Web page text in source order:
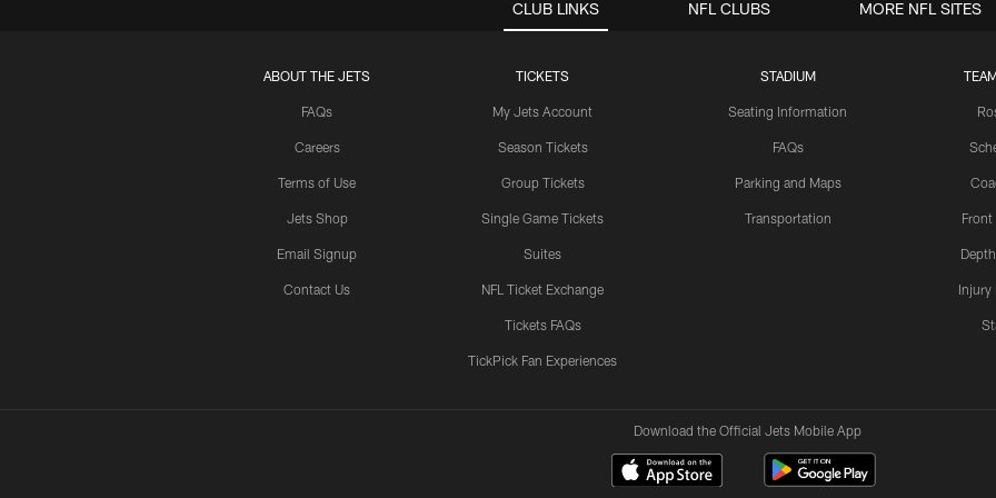
CLUB LINKS
ABOUT THE JETS
FAQs
Careers
Terms of Use
Jets Shop
Email Signup
Contact Us
TICKETS
My Jets Account
Season Tickets
Group Tickets
Single Game Tickets
Suites
NFL Ticket Exchange
Tickets FAQs
TickPick Fan Experiences
STADIUM
Seating Information
FAQs
Parking and Maps
Transportation
Injury
NFL CLUBS MORE NFL SITES
Download the Official Jets Mobile App